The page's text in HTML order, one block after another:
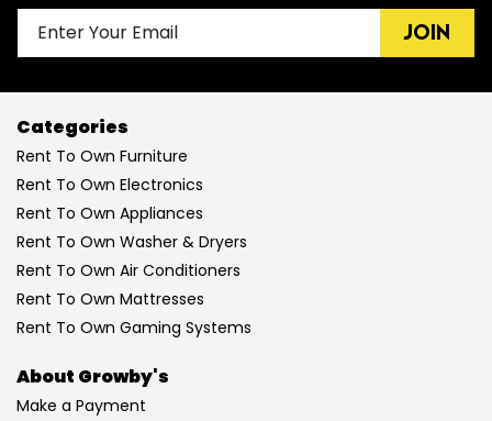
JOIN
Categories
Rent To Own Furniture
Rent To Own Electronics
Rent To Own Appliances
Rent To Own Washer & Dryers
Rent To Own Air Conditioners
Rent To Own Mattresses
Rent To Own Gaming Systems
About Growby's
Make a Payment